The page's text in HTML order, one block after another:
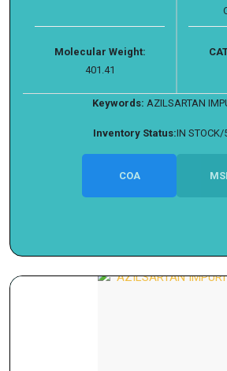
Molecular Weight:
401.41
Keywords: AZILSARTAN
Inventory Status:IN
COA